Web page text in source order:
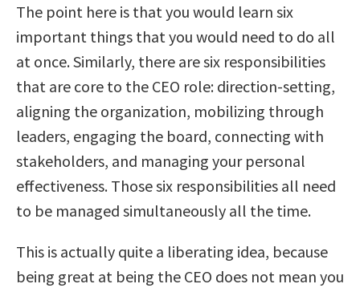
The point here is that you would learn six
important things that you would need to do all
at once. Similarly, there are six responsibilities
that are core to the CEO role: direction-setting,
aligning the organization, mobilizing through
leaders, engaging the board, connecting with
stakeholders, and managing your personal
effectiveness. Those six responsibilities all need
to be managed simultaneously all the time.
This is actually quite a liberating idea, because
being great at being the CEO does not mean you